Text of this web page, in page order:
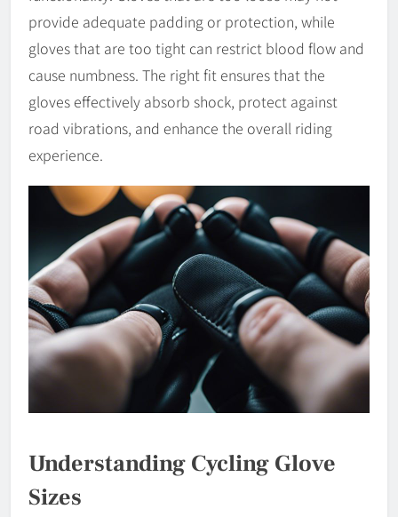
provide adequate padding or protection, while
gloves that are too tight can restrict blood flow and
cause numbness. The right fit ensures that the
gloves effectively absorb shock, protect against
road vibrations, and enhance the overall riding
experience.
Understanding Cycling Glove
Sizes